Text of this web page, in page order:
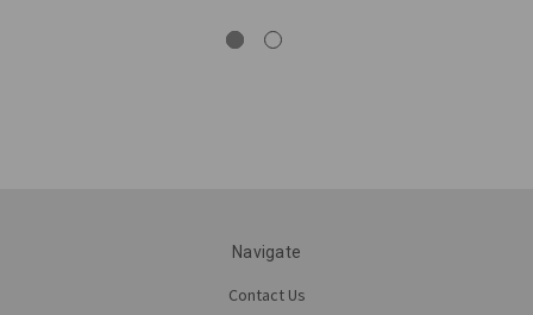
Navigate
Contact Us